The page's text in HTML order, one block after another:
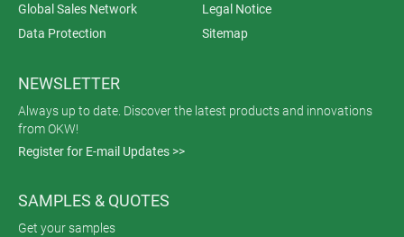
Global Sales Network
Legal Notice
Data Protection
Sitemap
NEWSLETTER
Always up to date. Discover the latest products and innovations
from OKW!
Register for E-mail Updates >>
SAMPLES & QUOTES
Get your samples